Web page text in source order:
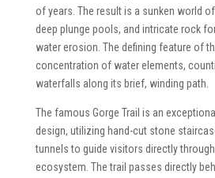
of years. The result is a sunken world
deep plunge pools, and intricate rock
water erosion. The defining feature of
concentration of water elements,
waterfalls along its brief, winding path.
The famous Gorge Trail is an
design, utilizing hand-cut stone
tunnels to guide visitors directly
ecosystem. The trail passes directly